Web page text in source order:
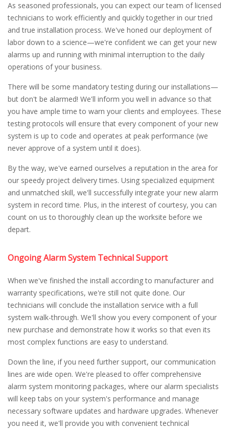
As seasoned professionals, you can expect our team of licensed
technicians to work efficiently and quickly together in our tried
and true installation process. We've honed our deployment of
labor down to a science—we're confident we can get your new
alarms up and running with minimal interruption to the daily
operations of your business.
There will be some mandatory testing during our installations—
but don't be alarmed! We'll inform you well in advance so that
you have ample time to warn your clients and employees. These
testing protocols will ensure that every component of your new
system is up to code and operates at peak performance (we
never approve of a system until it does).
By the way, we've earned ourselves a reputation in the area for
our speedy project delivery times. Using specialized equipment
and unmatched skill, we'll successfully integrate your new alarm
system in record time. Plus, in the interest of courtesy, you can
count on us to thoroughly clean up the worksite before we
depart.
Ongoing Alarm System Technical Support
When we've finished the install according to manufacturer and
warranty specifications, we're still not quite done. Our
technicians will conclude the installation service with a full
system walk-through. We'll show you every component of your
new purchase and demonstrate how it works so that even its
most complex functions are easy to understand.
Down the line, if you need further support, our communication
lines are wide open. We're pleased to offer comprehensive
alarm system monitoring packages, where our alarm specialists
will keep tabs on your system's performance and manage
necessary software updates and hardware upgrades. Whenever
you need it, we'll provide you with convenient technical